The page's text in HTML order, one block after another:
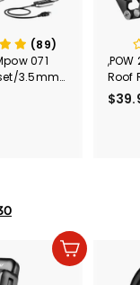
(89)
071
3.5mm
Roof
Add to cart